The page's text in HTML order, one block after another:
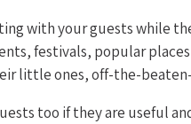
with your guests while
festivals, popular
little ones, off-the-
too if they are useful